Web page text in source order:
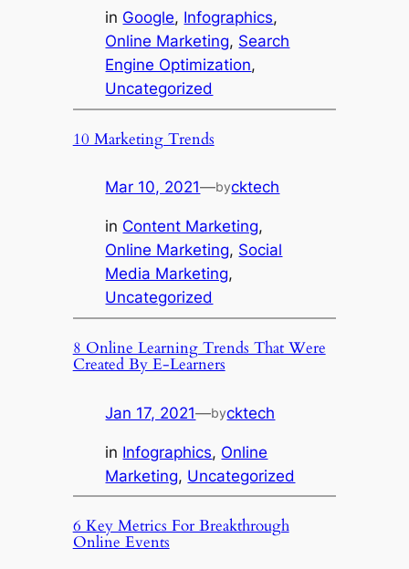
in Google, Infographics
Online Marketing, Search
Engine Optimization
Uncategorized
10 Marketing Trends
Mar 10, 2021—bycktech
in Content Marketing
Online Marketing, Social
Media Marketing
Uncategorized
8 Online Learning Trends That Were
Created By E-Learners
Jan 17, 2021—bycktech
in Infographics, Online
Marketing, Uncategorized
6 Key Metrics For Breakthrough
Online Events